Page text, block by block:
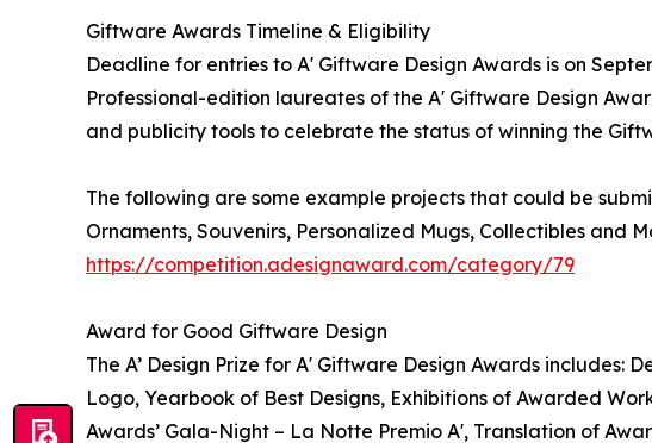
Giftware Awards Timeline & Eligibility
Deadline for entries to A' Giftware Design Awards is on
Professional-edition laureates of the A' Giftware Design
and publicity tools to celebrate the status of winning the
The following are some example projects that could be
Ornaments, Souvenirs, Personalized Mugs, Collectibles
https://competition.adesignaward.com/category/79
Award for Good Giftware Design
The A’ Design Prize for A' Giftware Design Awards
Logo, Yearbook of Best Designs, Exhibitions of Awarded
Awards’ Gala-Night – La Notte Premio A', Translation of